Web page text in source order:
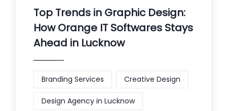
Top Trends in Graphic Design:
How Orange IT Softwares Stays
Ahead in Lucknow
Branding Services Creative Design
Design Agency in Lucknow